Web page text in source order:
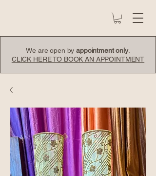
We are open byappointment only.
CLICK HERE TO BOOK AN APPOINTMENT